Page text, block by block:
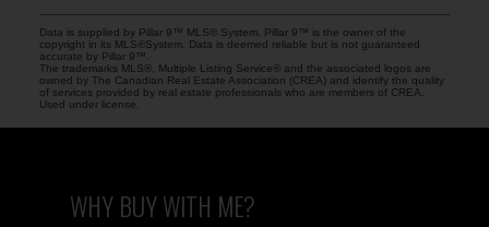
Data is supplied by Pillar 9™ MLS® System. Pillar 9™ is the owner of the
copyright in its MLS®System. Data is deemed reliable but is not guaranteed
accurate by Pillar 9™.
The trademarks MLS®, Multiple Listing Service® and the associated logos are
owned by The Canadian Real Estate Association (CREA) and identify the quality
of services provided by real estate professionals who are members of CREA.
Used under license.
WHY BUY WITH ME?